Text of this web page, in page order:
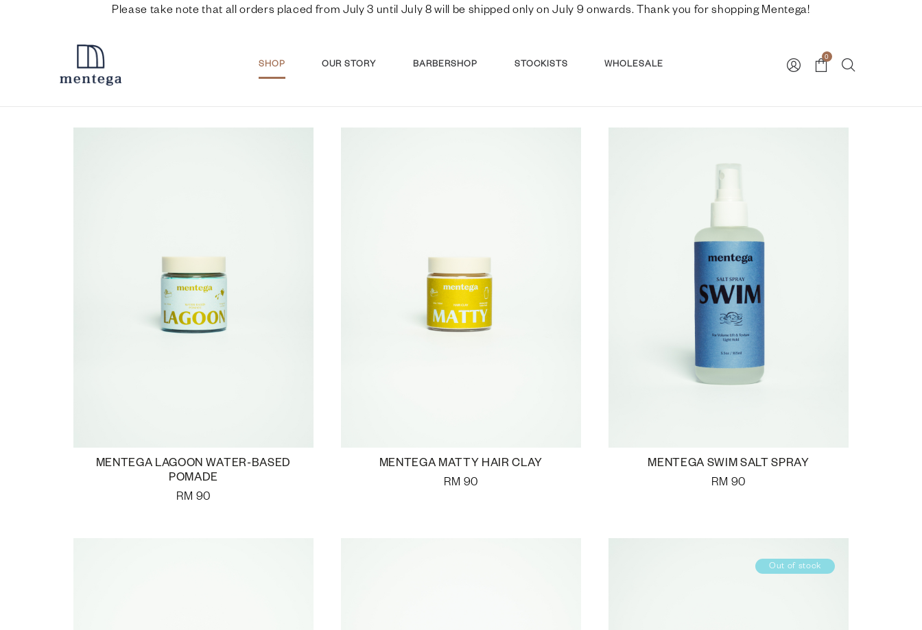
Please take note that all orders placed from July 3 until July 8 will be shipped only on July 9 onwards. Thank you for shopping Mentega!
SHOP OUR STORY BARBERSHOP STOCKISTS WHOLESALE
0
MENTEGA LAGOON WATER-BASED
POMADE
RM 90
MENTEGA MATTY HAIR CLAY
RM 90
MENTEGA SWIM SALT SPRAY
RM 90
Out of stock